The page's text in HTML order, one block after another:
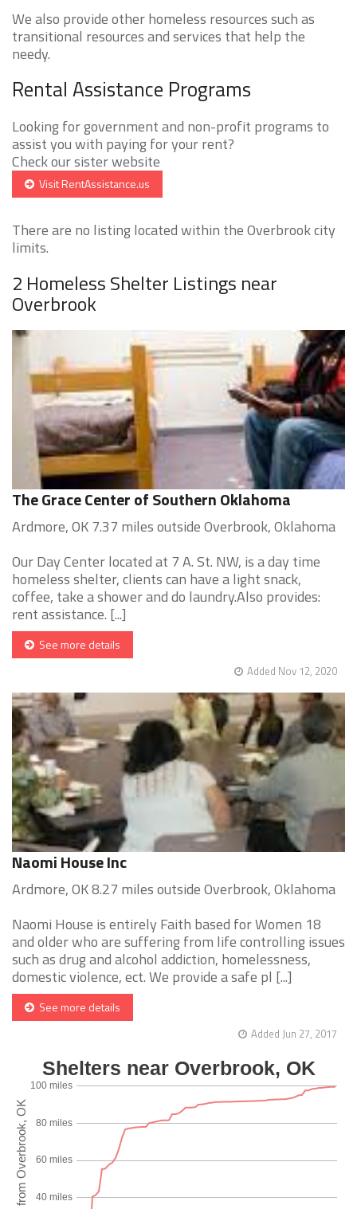
We also provide other homeless resources such as
transitional resources and services that help the
needy.
Rental Assistance Programs
Looking for government and non-profit programs to
assist you with paying for your rent?
Check our sister website
Visit RentAssistance.us
There are no listing located within the Overbrook city
limits.
2 Homeless Shelter Listings near
Overbrook
The Grace Center of Southern Oklahoma
Ardmore, OK 7.37 miles outside Overbrook, Oklahoma
Our Day Center located at 7 A. St. NW, is a day time
homeless shelter, clients can have a light snack,
coffee, take a shower and do laundry.Also provides:
rent assistance. [...]
See more details
Added Nov 12, 2020
Naomi House Inc
Ardmore, OK 8.27 miles outside Overbrook, Oklahoma
Naomi House is entirely Faith based for Women 18
and older who are suffering from life controlling issues
such as drug and alcohol addiction, homelessness,
domestic violence, ect. We provide a safe pl [...]
See more details
Added Jun 27, 2017